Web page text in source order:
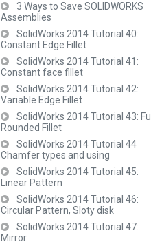
3 Ways to Save SOLIDWORKS
Assemblies
SolidWorks 2014 Tutorial 40:
Constant Edge Fillet
SolidWorks 2014 Tutorial 41:
Constant face fillet
SolidWorks 2014 Tutorial 42:
Variable Edge Fillet
SolidWorks 2014 Tutorial 43: Full
Rounded Fillet
SolidWorks 2014 Tutorial 44
Chamfer types and using
SolidWorks 2014 Tutorial 45:
Linear Pattern
SolidWorks 2014 Tutorial 46:
Circular Pattern, Sloty disk
SolidWorks 2014 Tutorial 47:
Mirror